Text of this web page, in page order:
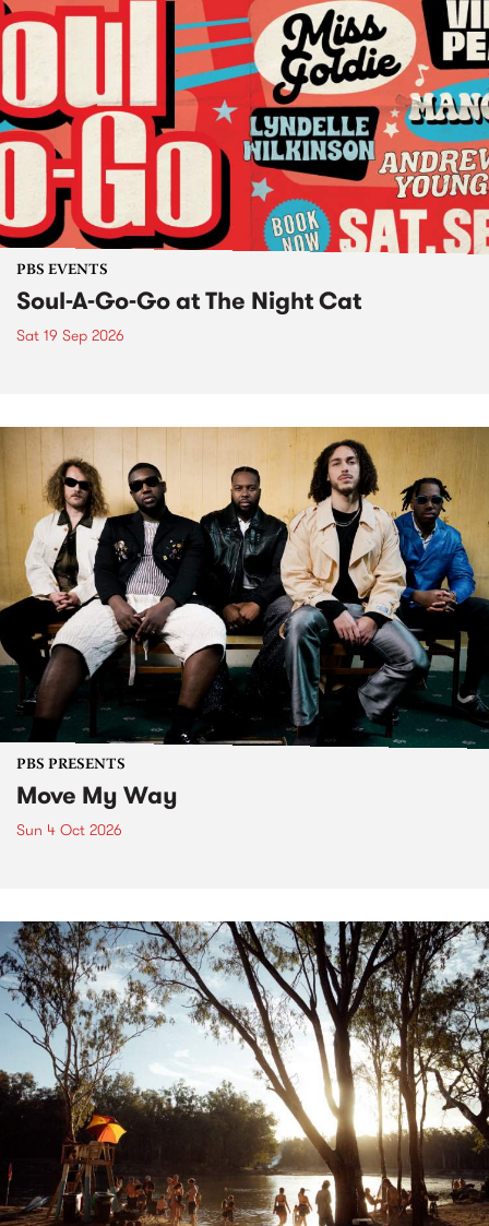
PBS EVENTS
Soul-A-Go-Go at The Night Cat
Sat 19 Sep 2026
PBS PRESENTS
Move My Way
Sun 4 Oct 2026